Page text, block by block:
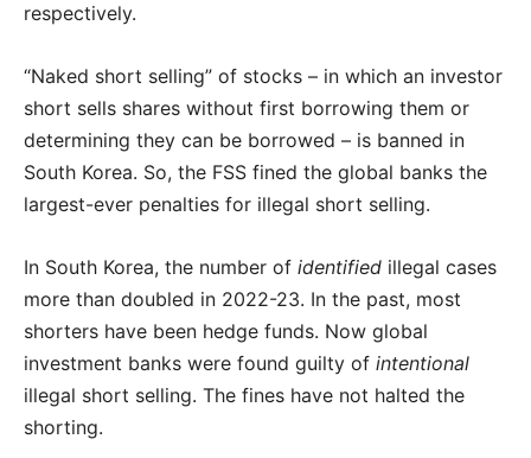
respectively.
“Naked short selling” of stocks – in which an investor
short sells shares without first borrowing them or
determining they can be borrowed – is banned in
South Korea. So, the FSS fined the global banks the
largest-ever penalties for illegal short selling.
In South Korea, the number of identified illegal cases
more than doubled in 2022-23. In the past, most
shorters have been hedge funds. Now global
investment banks were found guilty of intentional
illegal short selling. The fines have not halted the
shorting.